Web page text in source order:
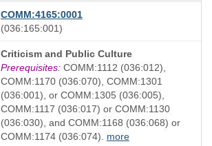
COMM:4165:0001
also
as
(036:165:001)
Course
Title
is
Criticism and Public Culture
Prerequisites:COMM:1112 (036:012),
COMM:1170 (036:070), COMM:1301
(036:001), or COMM:1305 (036:005),
COMM:1117 (036:017) or COMM:1130
(036:030), and COMM:1168 (036:068) or
COMM:1174 (036:074). more